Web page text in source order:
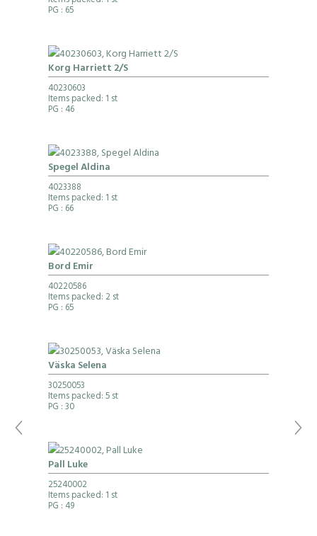
PG : 65
Korg Harriett 2/S
40230603
Items packed: 1 st
PG : 46
Spegel Aldina
4023388
Items packed: 1 st
PG : 66
Bord Emir
40220586
Items packed: 2 st
PG : 65
Väska Selena
30250053
Items packed: 5 st
PG : 30
Pall Luke
25240002
Items packed: 1 st
PG : 49